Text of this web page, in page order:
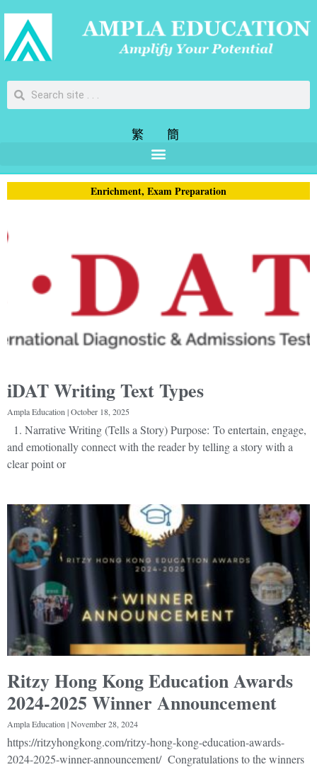
繁 簡
Enrichment, Exam Preparation
iDAT Writing Text Types
Ampla Education October 18, 2025
1. Narrative Writing (Tells a Story) Purpose: To entertain, engage,
and emotionally connect with the reader by telling a story with a
clear point or
Ritzy Hong Kong Education Awards
2024-2025 Winner Announcement
Ampla Education November 28, 2024
https://ritzyhongkong.com/ritzy-hong-kong-education-awards-
2024-2025-winner-announcement/ Congratulations to the winners